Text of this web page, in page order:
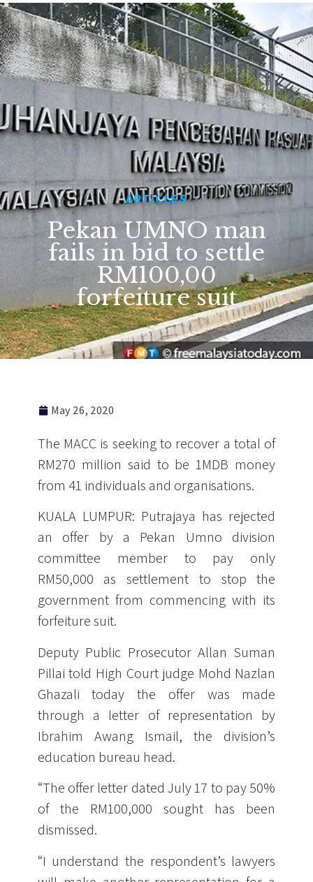
ARTICLES
Pekan UMNO man
fails in bid to settle
RM100,00
forfeiture suit
May 26, 2020
The MACC is seeking to recover a total of
RM270 million said to be 1MDB money
from 41 individuals and organisations.
KUALA LUMPUR: Putrajaya has rejected
an offer by a Pekan Umno division
committee member to pay only
RM50,000 as settlement to stop the
government from commencing with its
forfeiture suit.
Deputy Public Prosecutor Allan Suman
Pillai told High Court judge Mohd Nazlan
Ghazali today the offer was made
through a letter of representation by
Ibrahim Awang Ismail, the division’s
education bureau head.
“The offer letter dated July 17 to pay 50%
of the RM100,000 sought has been
dismissed.
“I understand the respondent’s lawyers